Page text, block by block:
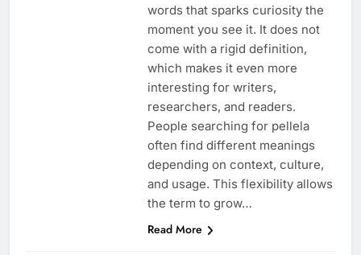
words that sparks curiosity the
moment you see it. It does not
come with a rigid definition,
which makes it even more
interesting for writers,
researchers, and readers.
People searching for pellela
often find different meanings
depending on context, culture,
and usage. This flexibility allows
the term to grow…
Read More